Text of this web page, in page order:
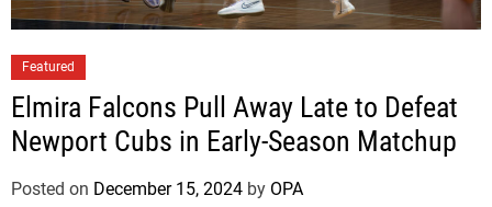
Featured
Elmira Falcons Pull Away Late to Defeat
Newport Cubs in Early-Season Matchup
Posted on December 15, 2024 by OPA